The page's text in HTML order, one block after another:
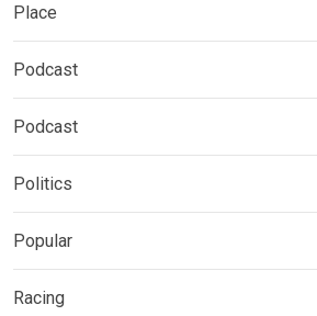
Place
Podcast
Podcast
Politics
Popular
Racing